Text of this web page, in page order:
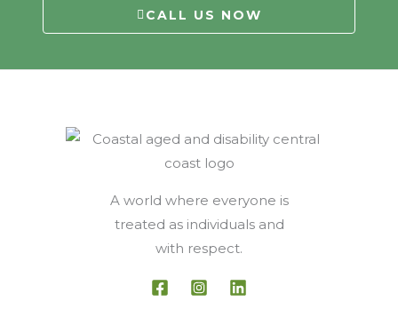
CALL US NOW
A world where everyone is
treated as individuals and
with respect.